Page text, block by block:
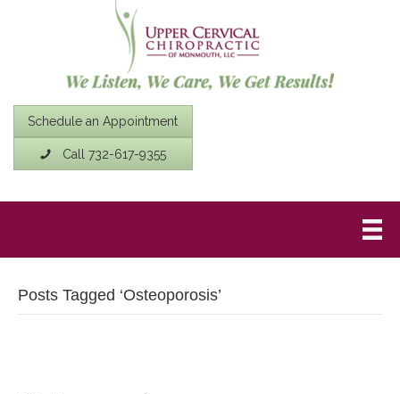
Schedule an Appointment
Call 732-617-9355
Posts Tagged ‘Osteoporosis’